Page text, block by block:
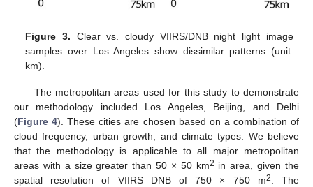
Figure 3. Clear vs. cloudy VIIRS/DNB night light image
samples over Los Angeles show dissimilar patterns (unit:
km).
The metropolitan areas used for this study to demonstrate
our methodology included Los Angeles, Beijing, and Delhi
(Figure 4). These cities are chosen based on a combination of
cloud frequency, urban growth, and climate types. We believe
that the methodology is applicable to all major metropolitan
areas with a size greater than 50 × 50 km2 in area, given the
spatial resolution of VIIRS DNB of 750 × 750 m2. The